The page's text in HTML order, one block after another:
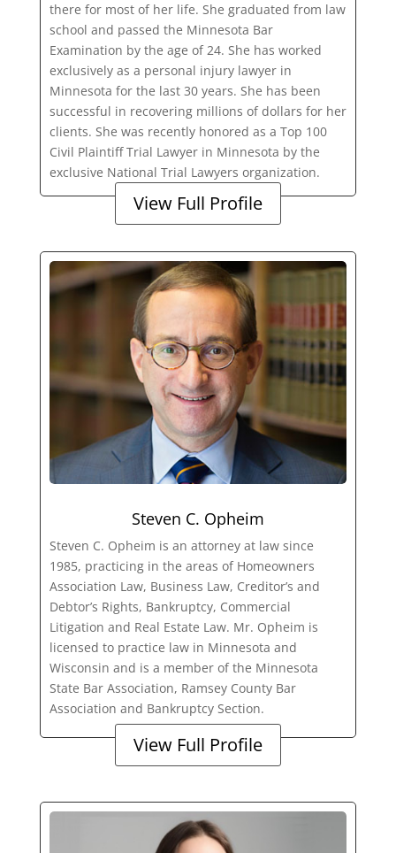
there for most of her life. She graduated from law
school and passed the Minnesota Bar
Examination by the age of 24. She has worked
exclusively as a personal injury lawyer in
Minnesota for the last 30 years. She has been
successful in recovering millions of dollars for her
clients. She was recently honored as a Top 100
Civil Plaintiff Trial Lawyer in Minnesota by the
exclusive National Trial Lawyers organization.
View Full Profile
Steven C. Opheim
Steven C. Opheim is an attorney at law since
1985, practicing in the areas of Homeowners
Association Law, Business Law, Creditor’s and
Debtor’s Rights, Bankruptcy, Commercial
Litigation and Real Estate Law. Mr. Opheim is
licensed to practice law in Minnesota and
Wisconsin and is a member of the Minnesota
State Bar Association, Ramsey County Bar
Association and Bankruptcy Section.
View Full Profile